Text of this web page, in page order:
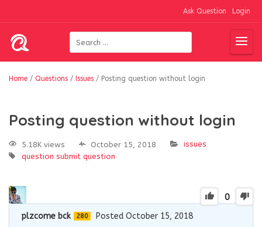
Ask Question Login
Home / Questions / Issues / Posting question without login
Posting question without login
5.18K views October 15, 2018
issues
question submit question
0
plzcome bck 280 Posted October 15, 2018